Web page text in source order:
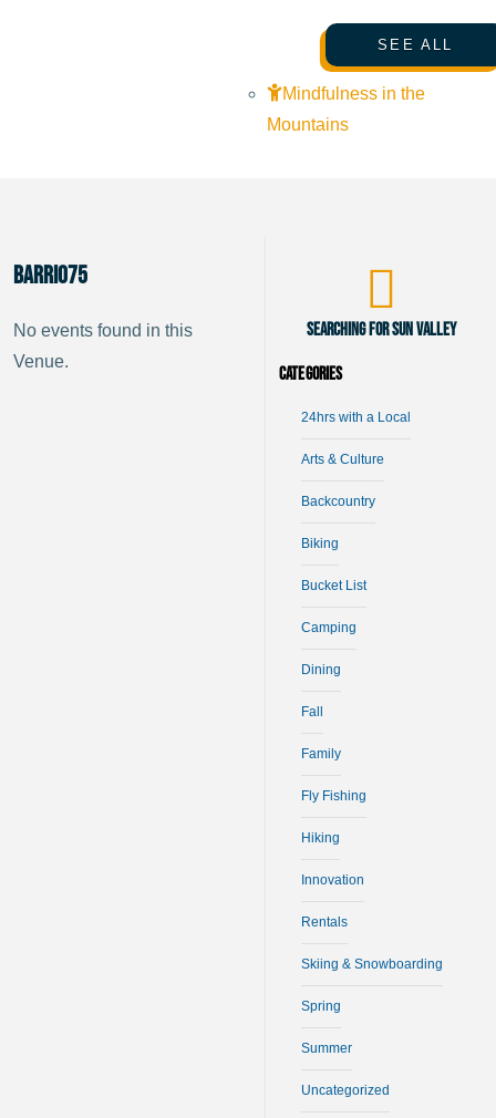
SEE ALL
Mindfulness in the
Mountains
Barrio75
No events found in this
Venue.
Searching for Sun Valley
Categories
24hrs with a Local
Arts & Culture
Backcountry
Biking
Bucket List
Camping
Dining
Fall
Family
Fly Fishing
Hiking
Innovation
Rentals
Skiing & Snowboarding
Spring
Summer
Uncategorized